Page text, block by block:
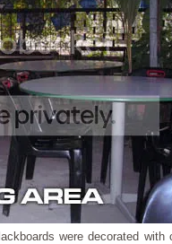
were decorated